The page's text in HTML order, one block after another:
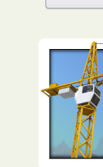
Email: